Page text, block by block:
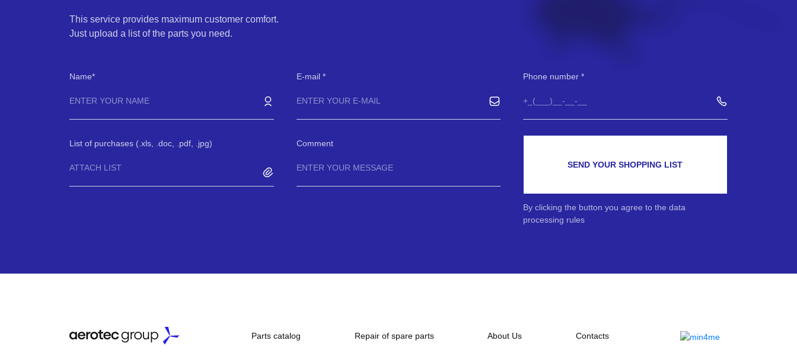
This service provides maximum customer comfort.
Just upload a list of the parts you need.
Name E-mail Phone number
List of purchases (.xls, .doc, .pdf, .jpg)
ATTACH LIST
Comment
SEND YOUR SHOPPING LIST
By clicking the button you agree to the data
processing rules
Parts catalog Repair of spare parts About Us Contacts